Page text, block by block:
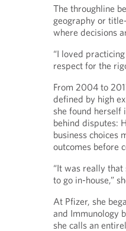
The throughline
geography or
where decisions
“I loved
respect for the
From 2004 to
defined by high
she found herself
behind disputes:
business choices
outcomes before
“It was really
to go in-house,”
At Pfizer, she
and Immunology
she calls an